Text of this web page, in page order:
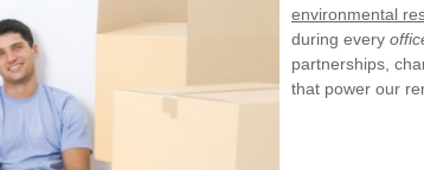
environmental
during every
partnerships,
that power our